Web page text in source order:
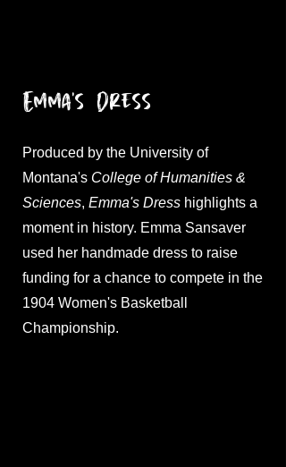
Emma's Dress
Produced by the University of
Montana's College of Humanities &
Sciences, Emma's Dress highlights a
moment in history. Emma Sansaver
used her handmade dress to raise
funding for a chance to compete in the
1904 Women's Basketball
Championship.